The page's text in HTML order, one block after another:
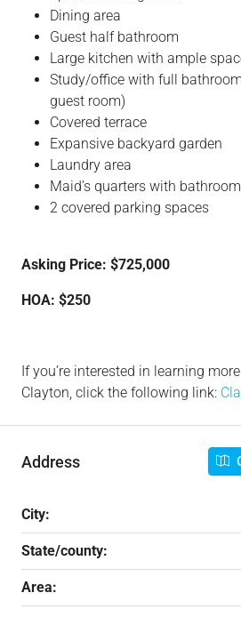
Dining area
Guest half bathroom
Large kitchen with ample
Study/office with full
guest room)
Covered terrace
Expansive backyard garden
Laundry area
Maid’s quarters with bathroom
2 covered parking spaces
Asking Price: $725,000
HOA: $250
If you’re interested in learning
Clayton, click the following link:
Address
City:
State/county:
Area: